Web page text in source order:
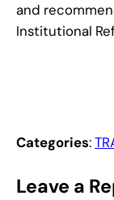
and
Institutional
Categories:
Leave a